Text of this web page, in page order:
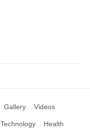
Gallery Videos
Technology Health